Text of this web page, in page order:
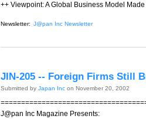
++ Viewpoint: A Global Business Model
Newsletter: J@pan Inc Newsletter
JIN-205 -- Foreign Firms Still
Submitted by Japan Inc on November 20, 2002
J@pan Inc Magazine Presents: